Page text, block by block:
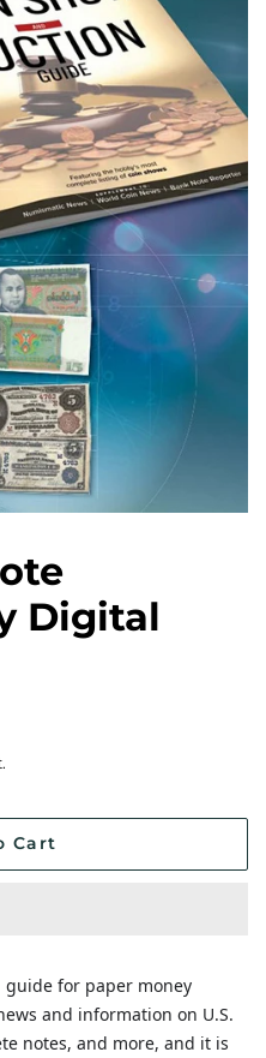
Digital
Cart
guide for paper money
and information on U.S.
notes, and more, and it is